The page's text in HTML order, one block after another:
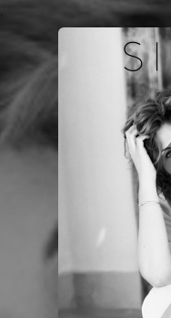
You're all